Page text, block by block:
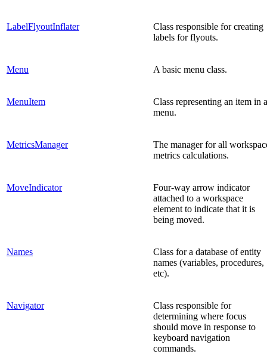
LabelFlyoutInflater
Class responsible for creating
labels for flyouts.
Menu A basic menu class.
MenuItem
Class representing an item in a
menu.
MetricsManager
The manager for all
metrics calculations.
MoveIndicator
Four-way arrow indicator
attached to a workspace
element to indicate that it is
being moved.
Names
Class for a database of entity
names (variables, procedures,
etc).
Navigator
Class responsible for
determining where focus
should move in response to
keyboard navigation
commands.